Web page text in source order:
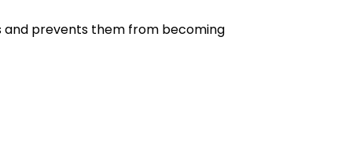
and prevents them from becoming